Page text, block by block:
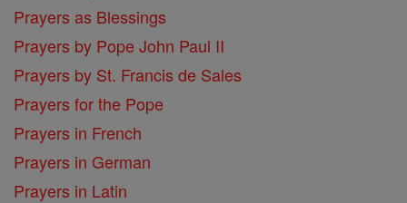
Prayers as Blessings
Prayers by Pope John Paul II
Prayers by St. Francis de Sales
Prayers for the Pope
Prayers in French
Prayers in German
Prayers in Latin